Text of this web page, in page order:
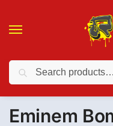
❤️ 10% discount on
Eminem